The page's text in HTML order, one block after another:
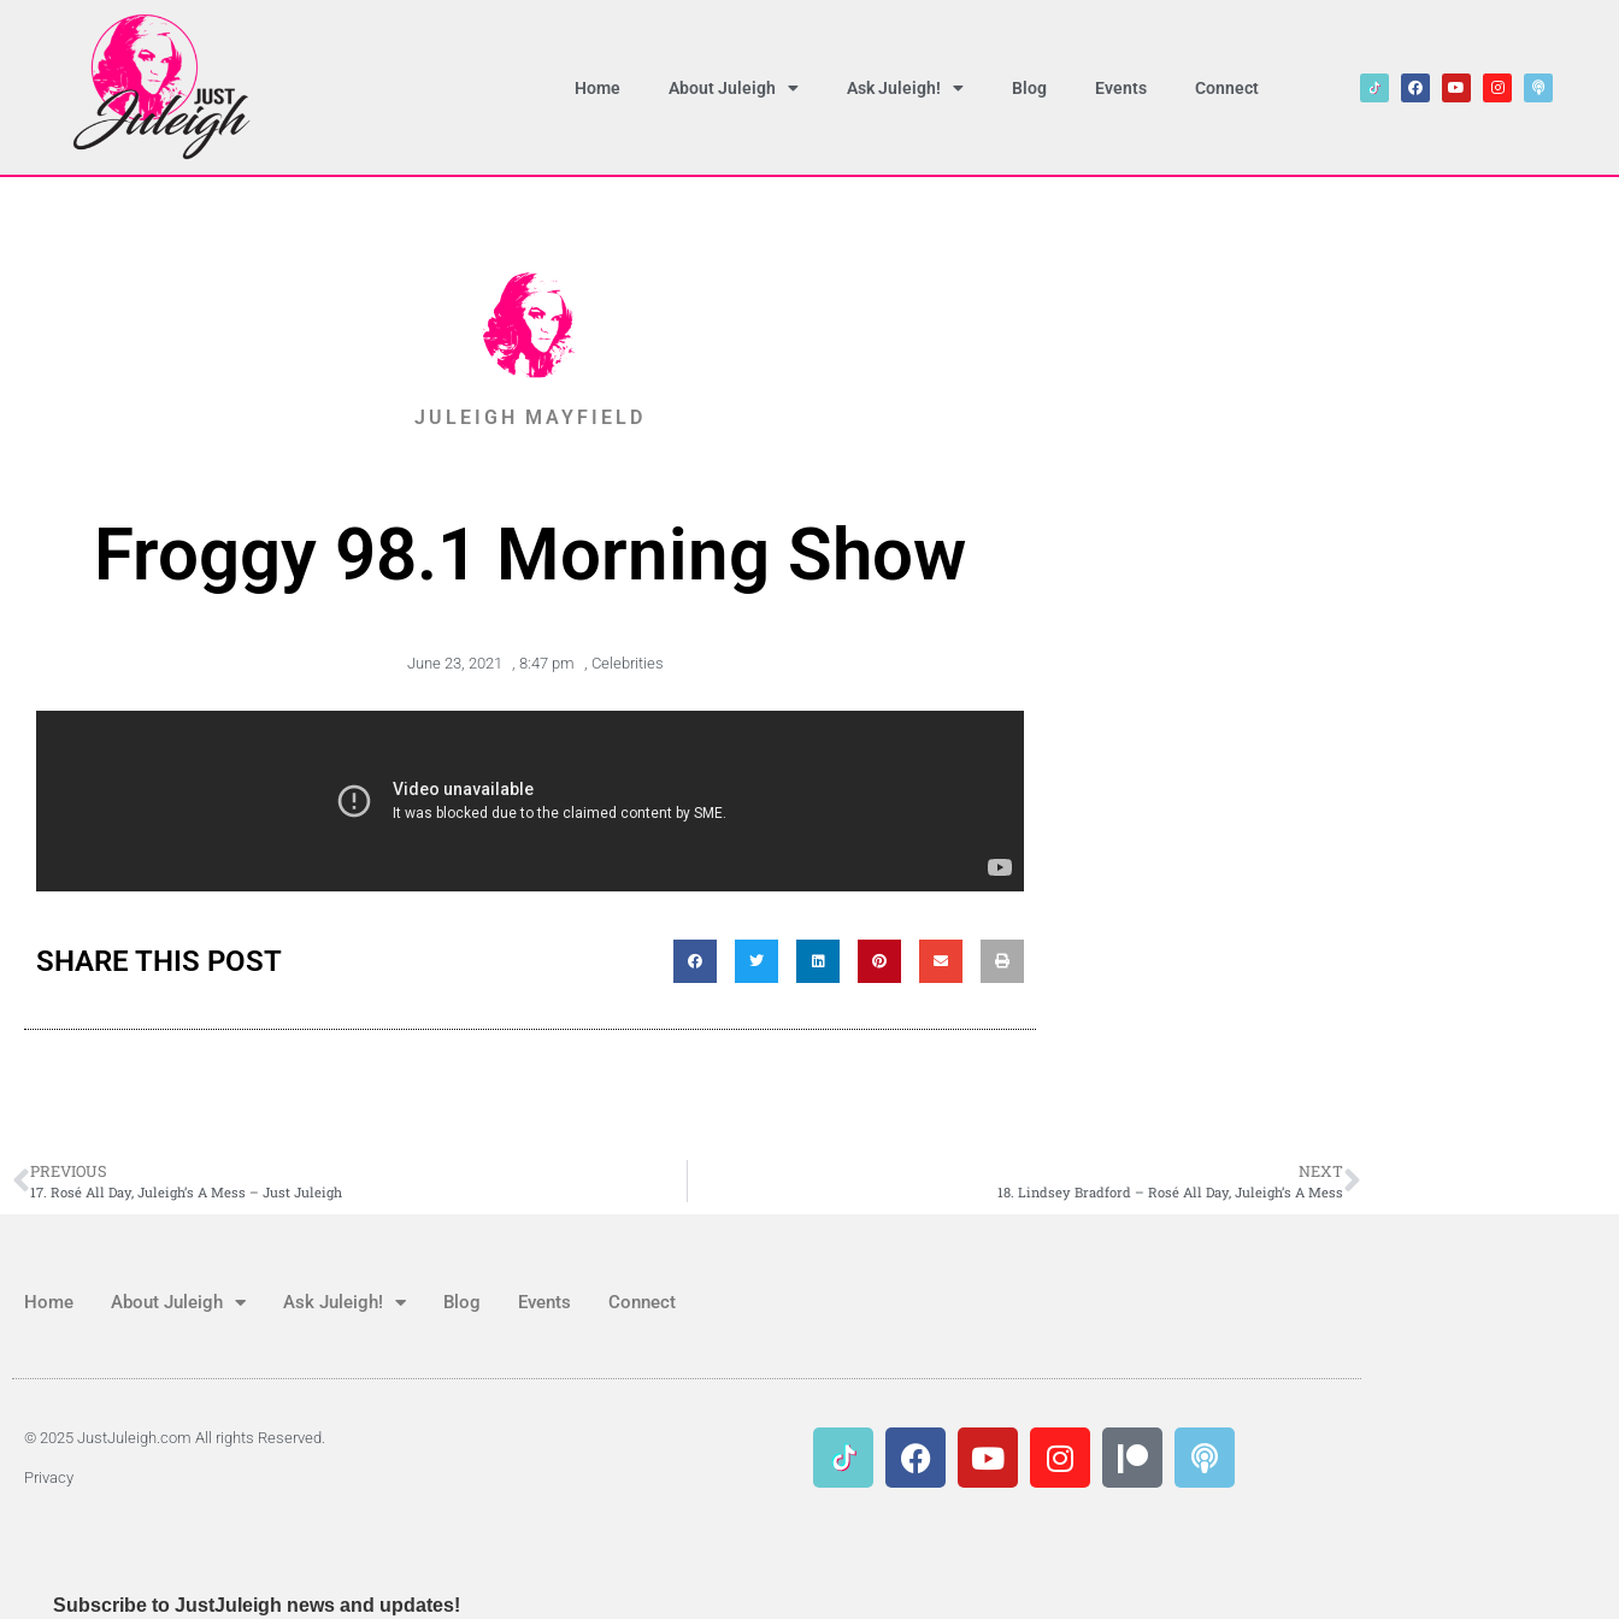
Home About Juleigh Ask Juleigh! Blog Events Connect
JULEIGH MAYFIELD
Froggy 98.1 Morning Show
June 23, 2021 , 8:47 pm , Celebrities
SHARE THIS POST
PREVIOUS
17. Rosé All Day, Juleigh’s A Mess – Just Juleigh
NEXT
18. Lindsey Bradford – Rosé All Day, Juleigh’s A Mess
Home About Juleigh Ask Juleigh! Blog Events Connect
© 2025 JustJuleigh.com All rights Reserved.
Privacy
Subscribe to JustJuleigh news and updates!